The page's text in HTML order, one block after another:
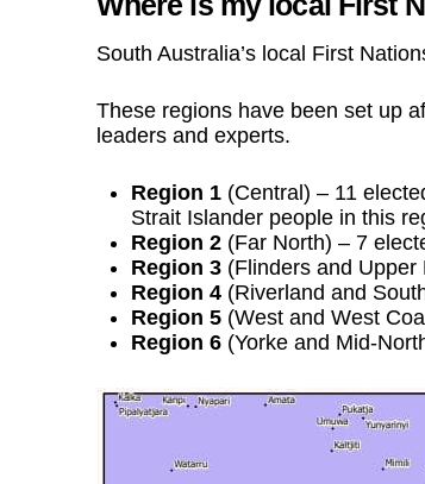
South Australia’s local First
These regions have been set up
leaders and experts.
Region 1 (Central) – 11
Strait Islander people in this
Region 2 (Far North) – 7
Region 3 (Flinders and
Region 4 (Riverland and
Region 5 (West and West
Region 6 (Yorke and Mid-